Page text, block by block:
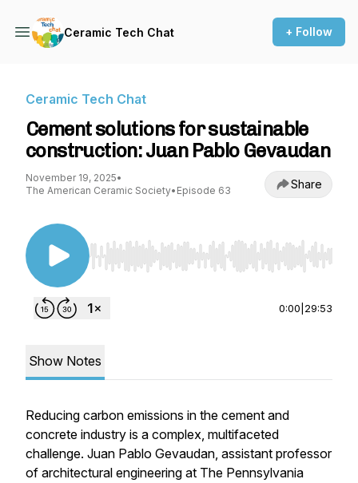
Ceramic Tech Chat + Follow
Ceramic Tech Chat
Cement solutions for sustainable
construction: Juan Pablo Gevaudan
November 19, 2025•
The American Ceramic Society• Episode 63 Share
Use Left/Right to seek, Home/End to jump to
0:00 29:53
Show Notes
Reducing carbon emissions in the cement and
concrete industry is a complex, multifaceted
challenge. Juan Pablo Gevaudan, assistant professor
of architectural engineering at The Pennsylvania